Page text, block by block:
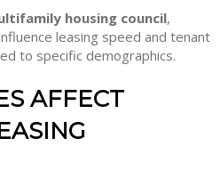
housing council,
leasing speed and tenant
to specific demographics.
AFFECT